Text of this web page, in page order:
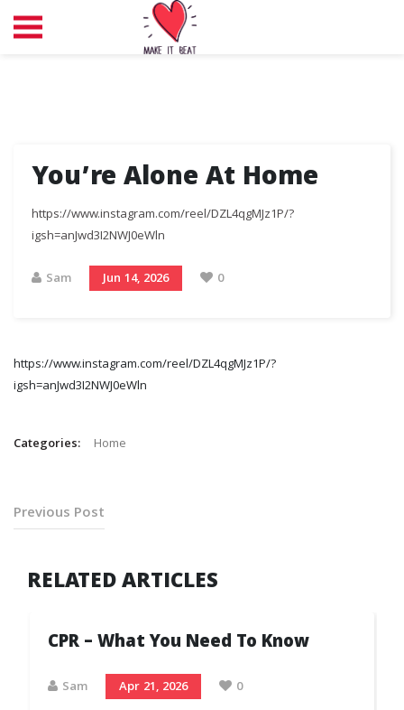
You’re Alone At Home
https://www.instagram.com/reel/DZL4qgMJz1P/?
igsh=anJwd3I2NWJ0eWln
Sam Jun 14, 2026 0
https://www.instagram.com/reel/DZL4qgMJz1P/?
igsh=anJwd3I2NWJ0eWln
Categories: Home
Previous Post
RELATED ARTICLES
CPR – What You Need To Know
Sam Apr 21, 2026 0